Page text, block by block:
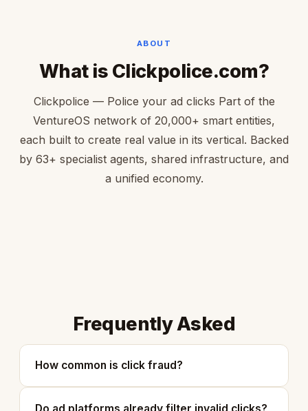
ABOUT
What is Clickpolice.com?
Clickpolice — Police your ad clicks Part of the
VentureOS network of 20,000+ smart entities,
each built to create real value in its vertical. Backed
by 63+ specialist agents, shared infrastructure, and
a unified economy.
Frequently Asked
How common is click fraud?
Do ad platforms already filter invalid clicks?